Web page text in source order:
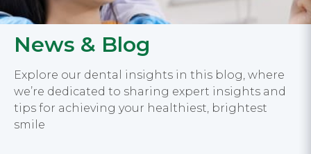
News & Blog
Explore our dental insights in this blog, where
we’re dedicated to sharing expert insights and
tips for achieving your healthiest, brightest
smile